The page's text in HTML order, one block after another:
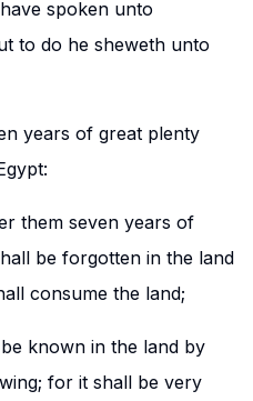
spoken unto
to do he sheweth unto
years of great plenty
them seven years of
be forgotten in the land
consume the land;
known in the land by
for it shall be very